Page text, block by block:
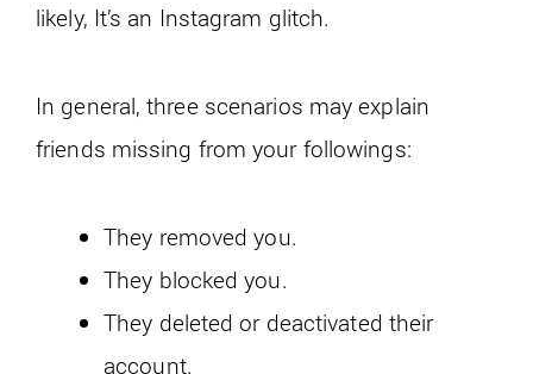
likely, It’s an Instagram glitch.
In general, three scenarios may explain
friends missing from your followings:
They removed you.
They blocked you.
They deleted or deactivated their
account.